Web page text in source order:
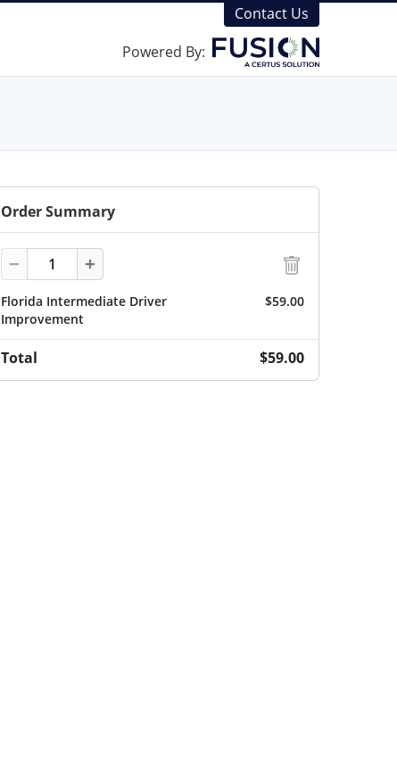
Contact Us
Powered By:
Order Summary
−
Quantity +
Florida Intermediate Driver
Improvement
$59.00
Total $59.00